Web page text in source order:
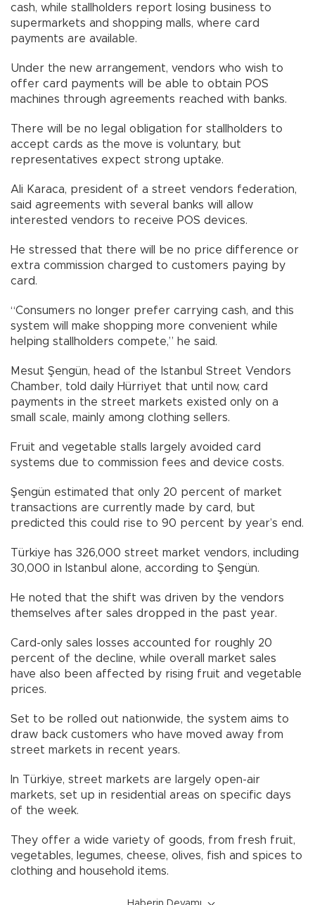
cash, while stallholders report losing business to
supermarkets and shopping malls, where card
payments are available.
Under the new arrangement, vendors who wish to
offer card payments will be able to obtain POS
machines through agreements reached with banks.
There will be no legal obligation for stallholders to
accept cards as the move is voluntary, but
representatives expect strong uptake.
Ali Karaca, president of a street vendors federation,
said agreements with several banks will allow
interested vendors to receive POS devices.
He stressed that there will be no price difference or
extra commission charged to customers paying by
card.
“Consumers no longer prefer carrying cash, and this
system will make shopping more convenient while
helping stallholders compete,” he said.
Mesut Şengün, head of the Istanbul Street Vendors
Chamber, told daily Hürriyet that until now, card
payments in the street markets existed only on a
small scale, mainly among clothing sellers.
Fruit and vegetable stalls largely avoided card
systems due to commission fees and device costs.
Şengün estimated that only 20 percent of market
transactions are currently made by card, but
predicted this could rise to 90 percent by year’s end.
Türkiye has 326,000 street market vendors, including
30,000 in Istanbul alone, according to Şengün.
He noted that the shift was driven by the vendors
themselves after sales dropped in the past year.
Card-only sales losses accounted for roughly 20
percent of the decline, while overall market sales
have also been affected by rising fruit and vegetable
prices.
Set to be rolled out nationwide, the system aims to
draw back customers who have moved away from
street markets in recent years.
In Türkiye, street markets are largely open-air
markets, set up in residential areas on specific days
of the week.
They offer a wide variety of goods, from fresh fruit,
vegetables, legumes, cheese, olives, fish and spices to
clothing and household items.